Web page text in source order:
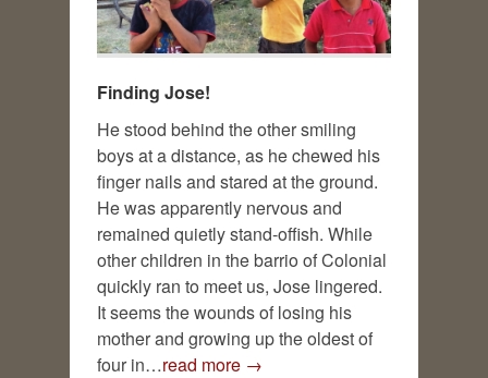
Finding Jose!
He stood behind the other smiling
boys at a distance, as he chewed his
finger nails and stared at the ground.
He was apparently nervous and
remained quietly stand-offish. While
other children in the barrio of Colonial
quickly ran to meet us, Jose lingered.
It seems the wounds of losing his
mother and growing up the oldest of
four in…read more →